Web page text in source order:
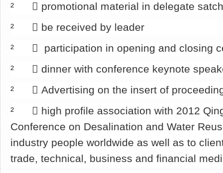
² 􀂄 promotional material in delegate
² 􀂄 be received by leader
² 􀂄 participation in opening and closing
² 􀂄 dinner with conference keynote
² 􀂄 Advertising on the insert of
² 􀂄 high profile association with 2012
Conference on Desalination and Water
industry people worldwide as well as to
trade, technical, business and financial